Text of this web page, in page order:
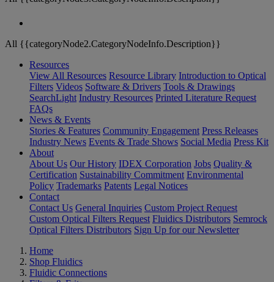
All {{categoryNode2.CategoryNodeInfo.Description}}
Resources
View All Resources Resource Library Introduction to Optical
Filters Videos Software & Drivers Tools & Drawings
SearchLight Industry Resources Printed Literature Request
FAQs
News & Events
Stories & Features Community Engagement Press Releases
Industry News Events & Trade Shows Social Media Press Kit
About
About Us Our History IDEX Corporation Jobs Quality &
Certification Sustainability Commitment Environmental
Policy Trademarks Patents Legal Notices
Contact
Contact Us General Inquiries Custom Project Request
Custom Optical Filters Request Fluidics Distributors Semrock
Optical Filters Distributors Sign Up for our Newsletter
Home
Shop Fluidics
Fluidic Connections